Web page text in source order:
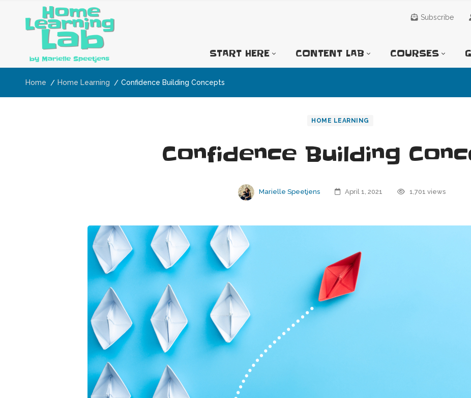
Subscribe
START HERE CONTENT LAB COURSES
Home Home Learning Confidence Building Concepts
HOME LEARNING
Confidence Building
Marielle Speetjens April 1, 2021 1,701 views